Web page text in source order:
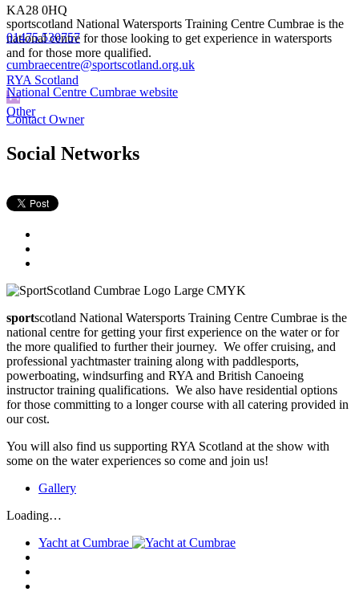
sportscotland National Watersports Training Centre Cumbrae is the
national centre for those looking to get experience in watersports
and for those more qualified.
RYA Scotland
Other
KA28 0HQ
01475 530757
cumbraecentre@sportscotland.org.uk
National Centre Cumbrae website
Contact Owner
Social Networks
sportscotland National Watersports Training Centre Cumbrae is the
national centre for getting your first experience on the water or for
the more qualified to further their journey. We offer cruising, and
professional yachtmaster training along with paddlesports,
powerboating, windsurfing and RYA and British Canoeing
instructor training qualifications. We also have residential options
for those committing to a longer course with all catering provided in
our cost.
You will also find us supporting RYA Scotland at the show with
some on the water experiences so come and join us!
Gallery
Loading…
Yacht at Cumbrae